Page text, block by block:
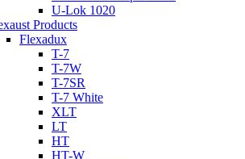
U-Lok 1020
Products
Flexadux
T-7
T-7W
T-7SR
T-7 White
XLT
LT
HT
HT-W